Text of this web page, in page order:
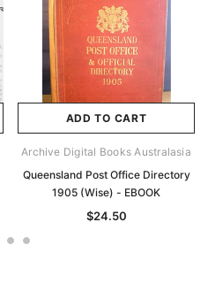
ADD TO CART
Archive Digital Books Australasia
Queensland Post Office Directory
1905 (Wise) - EBOOK
$24.50